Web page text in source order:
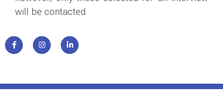
will be contacted.